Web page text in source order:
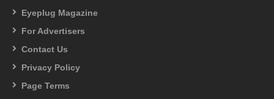
Eyeplug Magazine
For Advertisers
Contact Us
Privacy Policy
Page Terms